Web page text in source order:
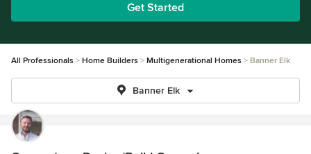
Get Started
All Professionals Home Builders Multigenerational Homes Banner Elk
Banner Elk